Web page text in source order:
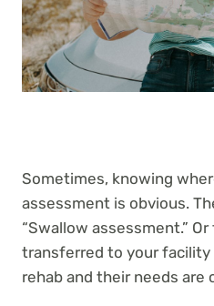
Sometimes, knowing
assessment is obvious.
“Swallow assessment.”
transferred to your
rehab and their needs are